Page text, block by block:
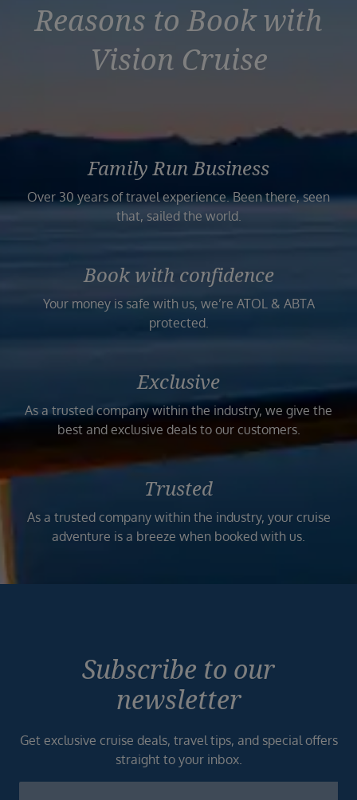
Reasons to Book with
Vision Cruise
Family Run Business
Over 30 years of travel experience. Been there, seen
that, sailed the world.
Book with confidence
Your money is safe with us, we’re ATOL & ABTA
protected.
Exclusive
As a trusted company within the industry, we give the
best and exclusive deals to our customers.
Trusted
As a trusted company within the industry, your cruise
adventure is a breeze when booked with us.
Subscribe to our
newsletter
Get exclusive cruise deals, travel tips, and special offers
straight to your inbox.